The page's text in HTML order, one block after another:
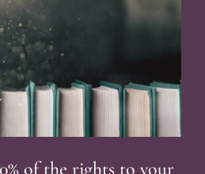
of the rights to your